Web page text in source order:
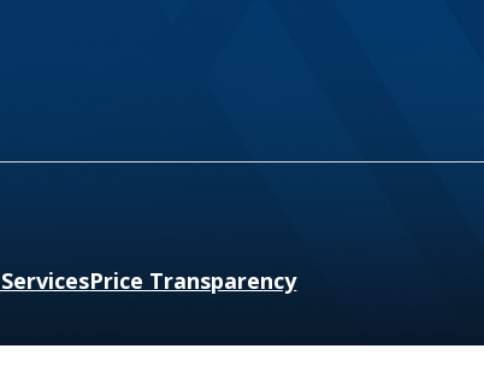
Price Transparency